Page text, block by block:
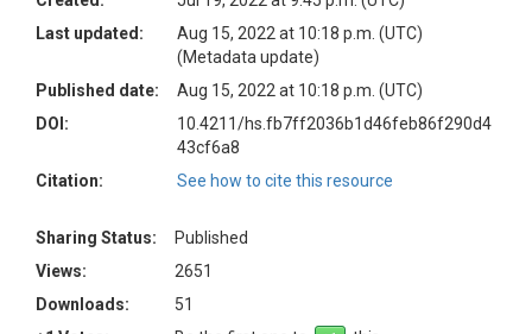
Last updated:
Aug 15, 2022 at 10:18 p.m. (UTC)
(Metadata update)
Published date:
Aug 15, 2022 at 10:18 p.m. (UTC)
DOI:
10.4211/hs.fb7ff2036b1d46feb86f290d4
43cf6a8
Citation:
See how to cite this resource
Sharing Status:
Published
Views:
2651
Downloads:
51